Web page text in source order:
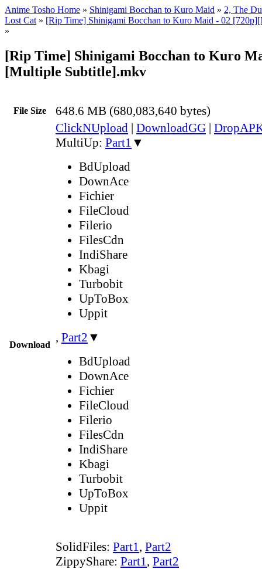
Anime Tosho Home » Shinigami Bocchan to Kuro Maid » 2, The
Lost Cat » [Rip Time] Shinigami Bocchan to Kuro Maid - 02
»
[Rip Time] Shinigami Bocchan to Kuro
[Multiple Subtitle].mkv
File Size 648.6 MB (680,083,640 bytes)
Download
ClickNUpload | DownloadGG |
MultiUp: Part1 ▼
BdUpload
DownAce
Fichier
FileCloud
Filerio
FilesCdn
IndiShare
Kbagi
Turbobit
UpToBox
Uppit
, Part2 ▼
BdUpload
DownAce
Fichier
FileCloud
Filerio
FilesCdn
IndiShare
Kbagi
Turbobit
UpToBox
Uppit
SolidFiles: Part1, Part2
ZippyShare: Part1, Part2